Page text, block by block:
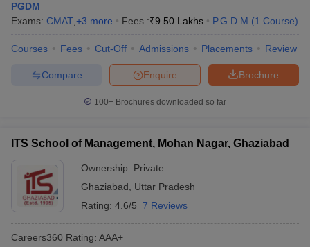
PGDM
Exams: CMAT +3 more Fees :₹9.50 Lakhs P.G.D.M (1 Course)
Courses Fees Cut-Off Admissions Placements Review
Brochure
Enquire
Compare
100+ Brochures downloaded so far
ITS School of Management, Mohan Nagar, Ghaziabad
Ownership: Private
Ghaziabad
Uttar Pradesh
Rating: 4.6/5 7 Reviews
Careers360 Rating: AAA+